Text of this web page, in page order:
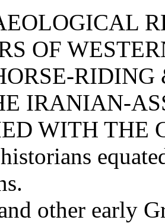
OF
IRANIAN-
WITH THE
other early